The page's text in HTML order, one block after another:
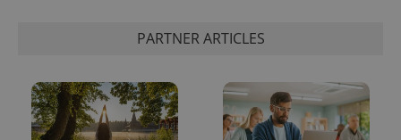
PARTNER ARTICLES